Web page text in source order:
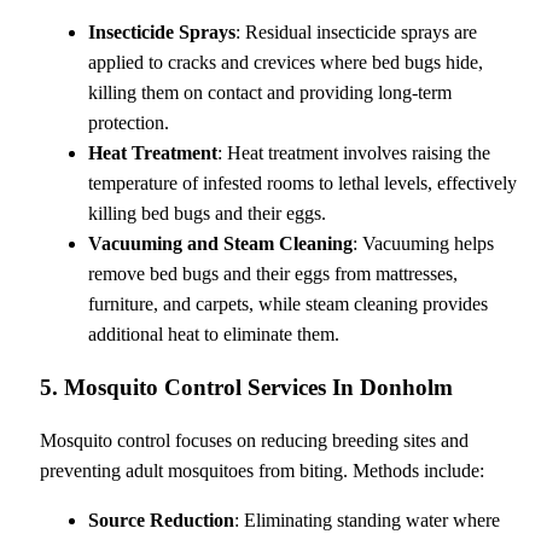
Insecticide Sprays: Residual insecticide sprays are
applied to cracks and crevices where bed bugs hide,
killing them on contact and providing long-term
protection.
Heat Treatment: Heat treatment involves raising the
temperature of infested rooms to lethal levels, effectively
killing bed bugs and their eggs.
Vacuuming and Steam Cleaning: Vacuuming helps
remove bed bugs and their eggs from mattresses,
furniture, and carpets, while steam cleaning provides
additional heat to eliminate them.
5. Mosquito Control Services In Donholm
Mosquito control focuses on reducing breeding sites and
preventing adult mosquitoes from biting. Methods include:
Source Reduction: Eliminating standing water where